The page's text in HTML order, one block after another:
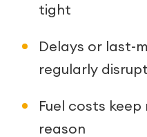
tight
Delays or last-
regularly
Fuel costs
reason